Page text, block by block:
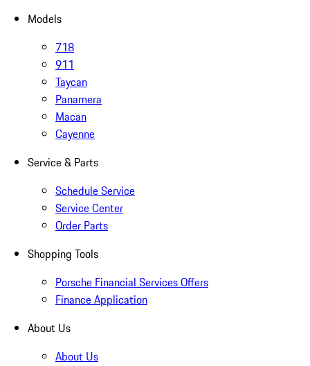
Models
718
911
Taycan
Panamera
Macan
Cayenne
Service & Parts
Schedule Service
Service Center
Order Parts
Shopping Tools
Porsche Financial Services Offers
Finance Application
About Us
About Us